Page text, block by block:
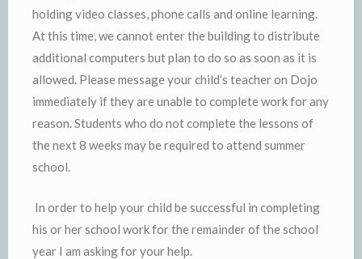
holding video classes, phone calls and online learning.
At this time, we cannot enter the building to distribute
additional computers but plan to do so as soon as it is
allowed. Please message your child’s teacher on Dojo
immediately if they are unable to complete work for any
reason. Students who do not complete the lessons of
the next 8 weeks may be required to attend summer
school.
In order to help your child be successful in completing
his or her school work for the remainder of the school
year I am asking for your help.